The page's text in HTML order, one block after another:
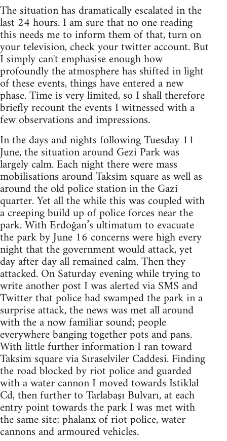
The situation has dramatically escalated in the
last 24 hours. I am sure that no one reading
this needs me to inform them of that, turn on
your television, check your twitter account. But
I simply can't emphasise enough how
profoundly the atmosphere has shifted in light
of these events, things have entered a new
phase. Time is very limited, so I shall therefore
briefly recount the events I witnessed with a
few observations and impressions.
In the days and nights following Tuesday 11
June, the situation around Gezi Park was
largely calm. Each night there were mass
mobilisations around Taksim square as well as
around the old police station in the Gazi
quarter. Yet all the while this was coupled with
a creeping build up of police forces near the
park. With Erdoğan’s ultimatum to evacuate
the park by June 16 concerns were high every
night that the government would attack, yet
day after day all remained calm. Then they
attacked. On Saturday evening while trying to
write another post I was alerted via SMS and
Twitter that police had swamped the park in a
surprise attack, the news was met all around
with the a now familiar sound; people
everywhere banging together pots and pans.
With little further information I ran toward
Taksim square via Sıraselviler Caddesi. Finding
the road blocked by riot police and guarded
with a water cannon I moved towards Istiklal
Cd, then further to Tarlabaşı Bulvarı, at each
entry point towards the park I was met with
the same site; phalanx of riot police, water
cannons and armoured vehicles.